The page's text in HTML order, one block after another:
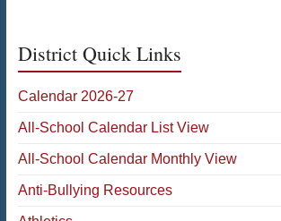
District Quick Links
Calendar 2026-27
All-School Calendar List View
All-School Calendar Monthly View
Anti-Bullying Resources